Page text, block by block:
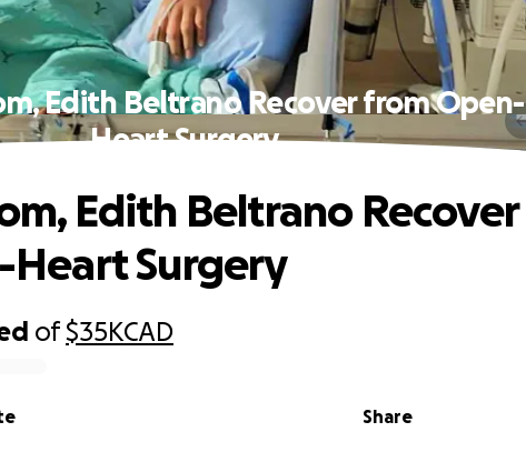
Edith Beltrano Recover from Open-
Heart Surgery
of$35KCAD
Share
Edith Beltrano Recover
Surgery